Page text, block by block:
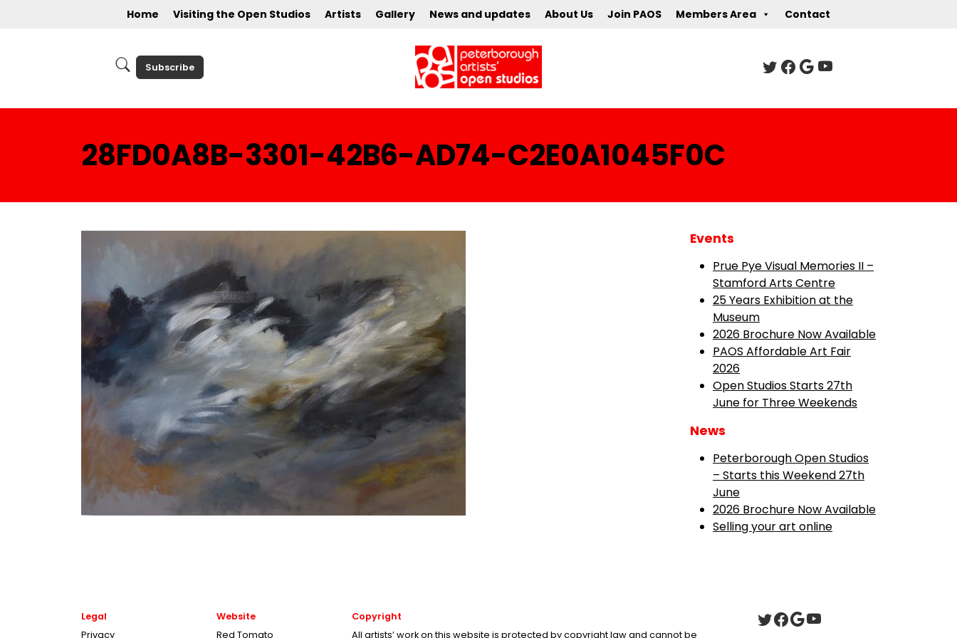
Home Visiting the Open Studios Artists Gallery News and updates About Us Join PAOS Members Area Contact
Subscribe
28FD0A8B-3301-42B6-AD74-C2E0A1045F0C
Events
Prue Pye Visual Memories II –
Stamford Arts Centre
25 Years Exhibition at the
Museum
2026 Brochure Now Available
PAOS Affordable Art Fair
2026
Open Studios Starts 27th
June for Three Weekends
News
Peterborough Open Studios
– Starts this Weekend 27th
June
2026 Brochure Now Available
Selling your art online
Legal
Privacy
Website
Red Tomato
Copyright
All artists’ work on this website is protected by copyright law and cannot be